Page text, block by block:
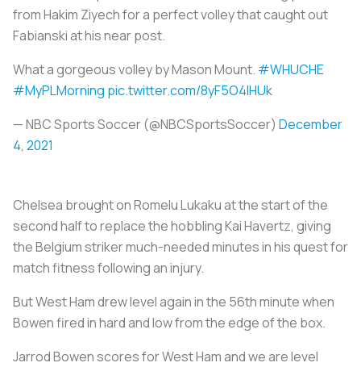
from Hakim Ziyech for a perfect volley that caught out
Fabianski at his near post.
What a gorgeous volley by Mason Mount. #WHUCHE
#MyPLMorning pic.twitter.com/8yF5O4IHUk
— NBC Sports Soccer (@NBCSportsSoccer) December
4, 2021
Chelsea brought on Romelu Lukaku at the start of the
second half to replace the hobbling Kai Havertz, giving
the Belgium striker much-needed minutes in his quest for
match fitness following an injury.
But West Ham drew level again in the 56th minute when
Bowen fired in hard and low from the edge of the box.
Jarrod Bowen scores for West Ham and we are level